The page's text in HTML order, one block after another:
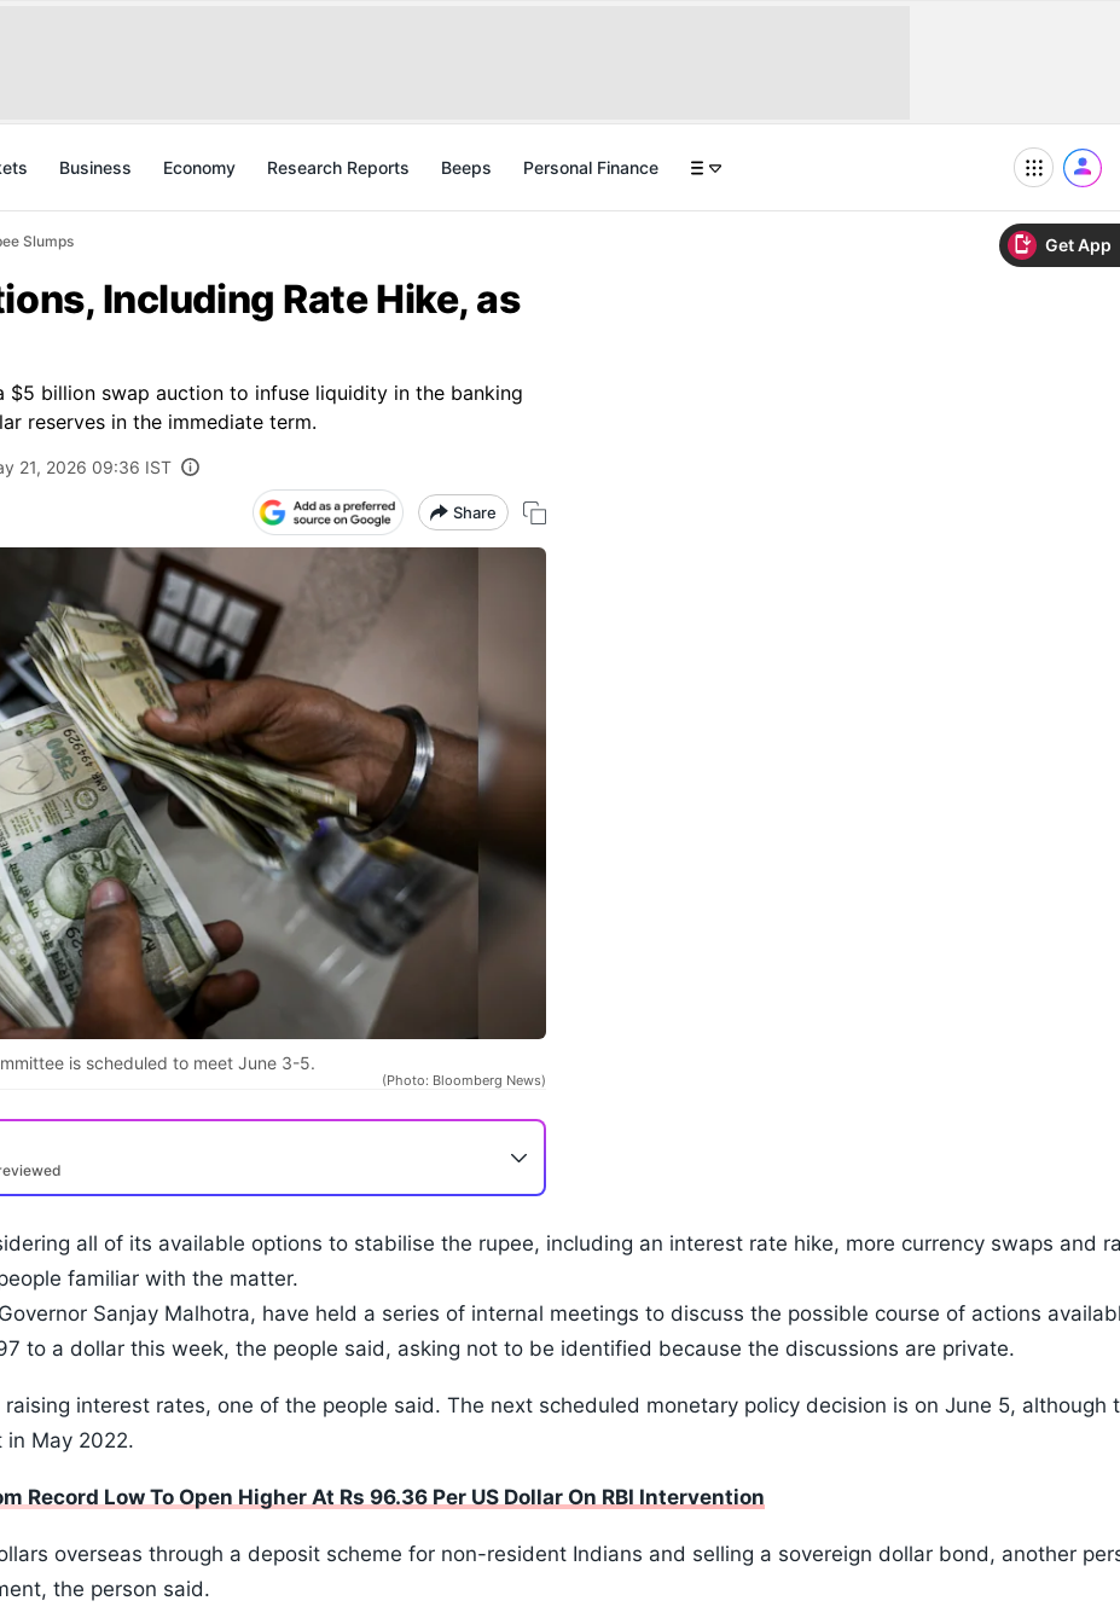
Get App
Business Economy Research Reports Beeps Personal Finance
Slumps
Including Rate Hike, as
$5 billion swap auction to infuse liquidity in the banking
reserves in the immediate term.
21, 2026 09:36 IST
Share
is scheduled to meet June 3-5.
(Photo: Bloomberg News)
all of its available options to stabilise the rupee, including an interest rate hike, more currency swaps and
familiar with the matter.
Sanjay Malhotra, have held a series of internal meetings to discuss the possible course of actions
to a dollar this week, the people said, asking not to be identified because the discussions are private.
interest rates, one of the people said. The next scheduled monetary policy decision is on June 5, although
May 2022.
Record Low To Open Higher At Rs 96.36 Per US Dollar On RBI Intervention
overseas through a deposit scheme for non-resident Indians and selling a sovereign dollar bond, another
the person said.